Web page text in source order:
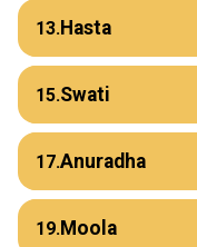
13. Hasta
15.Swati
17.Anuradha
19. Moola